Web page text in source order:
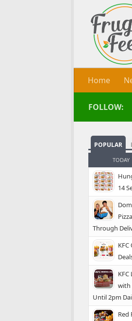
Skip to
Home
FOLLOW:
POPULAR
TODAY
14
Through
with
Until 2pm
Red